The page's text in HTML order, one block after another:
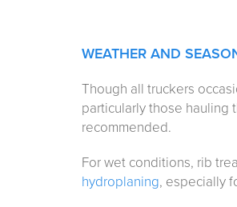
WEATHER AND
Though all truckers
particularly those hauling
recommended.
For wet conditions, rib
hydroplaning, especially